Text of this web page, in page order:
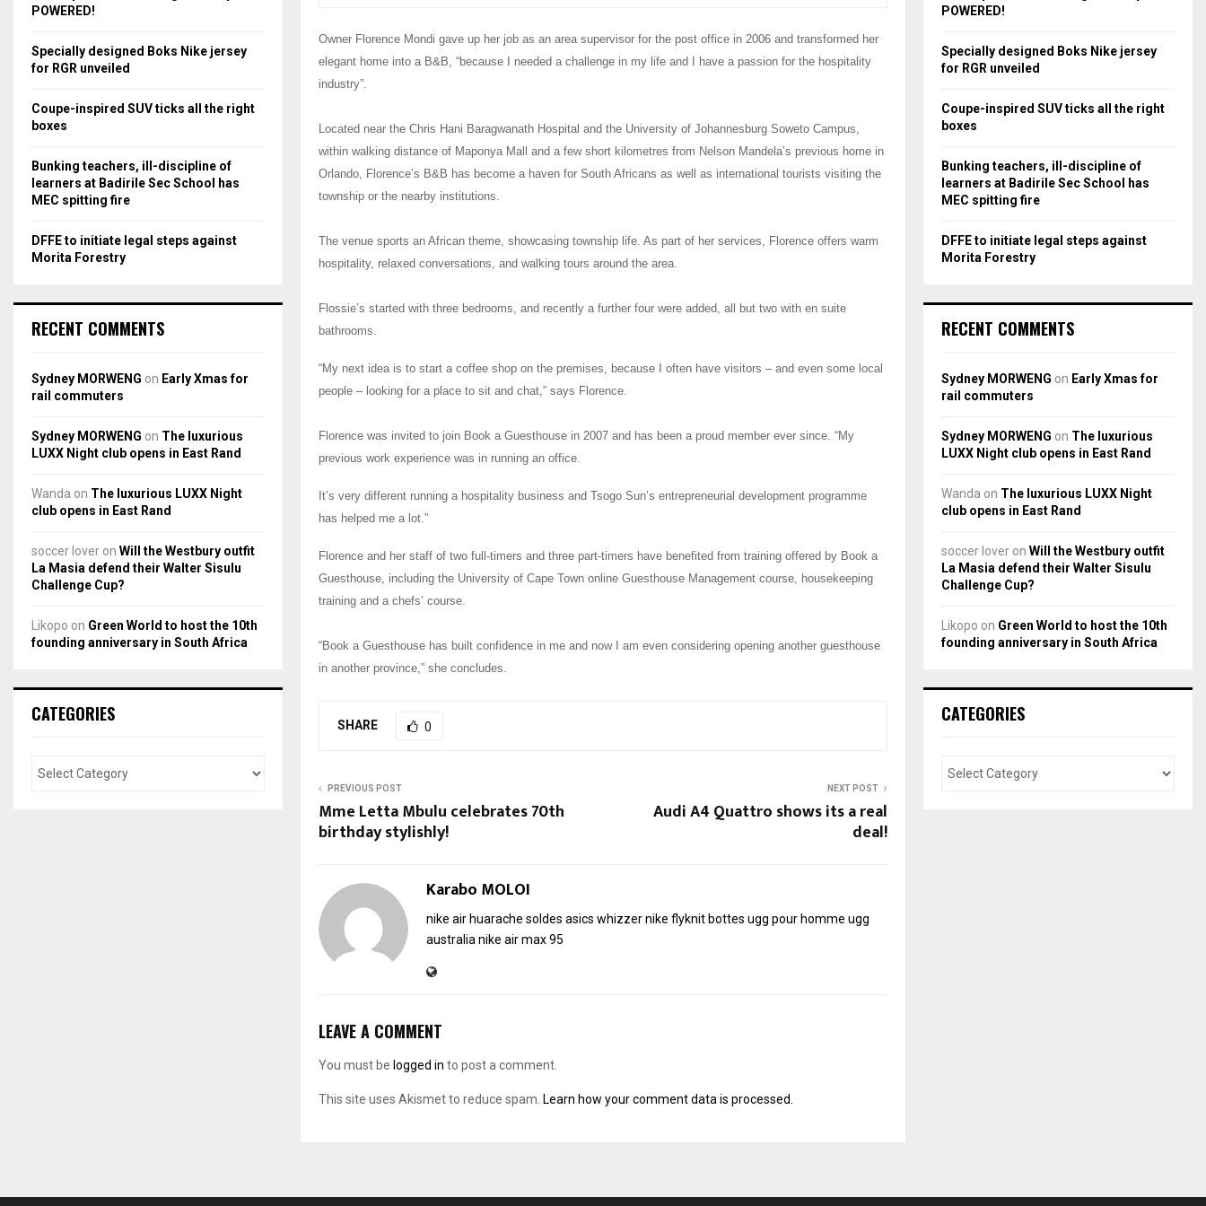
Owner Florence Mondi gave up her job as an area supervisor for the post office in 2006 and transformed her
elegant home into a B&B, “because I needed a challenge in my life and I have a passion for the hospitality
industry”.
Located near the Chris Hani Baragwanath Hospital and the University of Johannesburg Soweto Campus,
within walking distance of Maponya Mall and a few short kilometres from Nelson Mandela’s previous home in
Orlando, Florence’s B&B has become a haven for South Africans as well as international tourists visiting the
township or the nearby institutions.
The venue sports an African theme, showcasing township life. As part of her services, Florence offers warm
hospitality, relaxed conversations, and walking tours around the area.
Flossie’s started with three bedrooms, and recently a further four were added, all but two with en suite
bathrooms.
“My next idea is to start a coffee shop on the premises, because I often have visitors – and even some local
people – looking for a place to sit and chat,” says Florence.
Florence was invited to join Book a Guesthouse in 2007 and has been a proud member ever since. “My
previous work experience was in running an office.
It’s very different running a hospitality business and Tsogo Sun’s entrepreneurial development programme
has helped me a lot.”
Florence and her staff of two full-timers and three part-timers have benefited from training offered by Book a
Guesthouse, including the University of Cape Town online Guesthouse Management course, housekeeping
training and a chefs’ course.
“Book a Guesthouse has built confidence in me and now I am even considering opening another guesthouse
in another province,” she concludes.
SHARE 0
PREVIOUS POST
Mme Letta Mbulu celebrates 70th
birthday stylishly!
NEXT POST
Audi A4 Quattro shows its a real
deal!
Karabo MOLOI
nike air huarache soldes asics whizzernike flyknit bottes ugg pour homme ugg
australianike air max 95
LEAVE A COMMENT
You must be logged in to post a comment.
This site uses Akismet to reduce spam. Learn how your comment data is processed.
rPOWERED!
Specially designed Boks Nike jersey
for RGR unveiled
Coupe-inspired SUV ticks all the right
boxes
Bunking teachers, ill-discipline of
learners at Badirile Sec School has
MEC spitting fire
DFFE to initiate legal steps against
Morita Forestry
RECENT COMMENTS
Sydney MORWENG on Early Xmas for
rail commuters
Sydney MORWENG on The luxurious
LUXX Night club opens in East Rand
Wanda on The luxurious LUXX Night
club opens in East Rand
soccer lover on Will the Westbury outfit
La Masia defend their Walter Sisulu
Challenge Cup?
Likopo on Green World to host the 10th
founding anniversary in South Africa
CATEGORIES
rPOWERED!
Specially designed Boks Nike jersey
for RGR unveiled
Coupe-inspired SUV ticks all the right
boxes
Bunking teachers, ill-discipline of
learners at Badirile Sec School has
MEC spitting fire
DFFE to initiate legal steps against
Morita Forestry
RECENT COMMENTS
Sydney MORWENG on Early Xmas for
rail commuters
Sydney MORWENG on The luxurious
LUXX Night club opens in East Rand
Wanda on The luxurious LUXX Night
club opens in East Rand
soccer lover on Will the Westbury outfit
La Masia defend their Walter Sisulu
Challenge Cup?
Likopo on Green World to host the 10th
founding anniversary in South Africa
CATEGORIES